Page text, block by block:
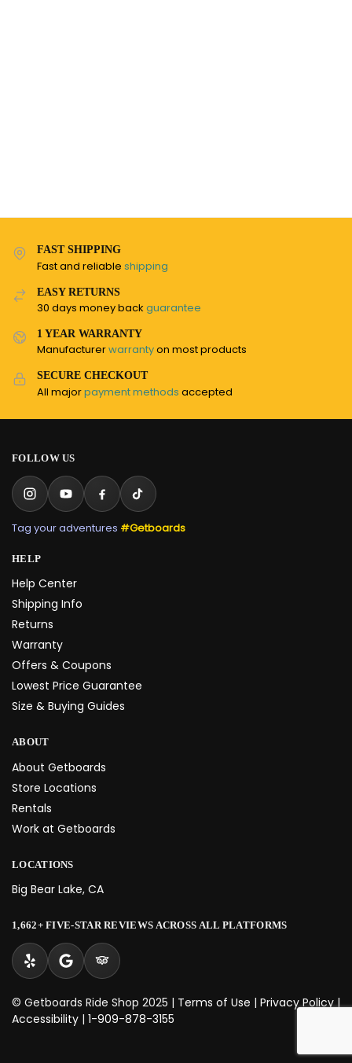
FAST SHIPPING
Fast and reliable shipping
EASY RETURNS
30 days money back guarantee
1 YEAR WARRANTY
Manufacturerwarrantyon most products
SECURE CHECKOUT
All majorpayment methods accepted
FOLLOW US
Tag your adventures #Getboards
HELP
Help Center
Shipping Info
Returns
Warranty
Offers & Coupons
Lowest Price Guarantee
Size & Buying Guides
ABOUT
About Getboards
Store Locations
Rentals
Work at Getboards
LOCATIONS
Big Bear Lake, CA
1,662+ FIVE-STAR REVIEWS ACROSS ALL PLATFORMS
© Getboards Ride Shop 2025 | Terms of Use | Privacy Policy|
Accessibility | 1-909-878-3155